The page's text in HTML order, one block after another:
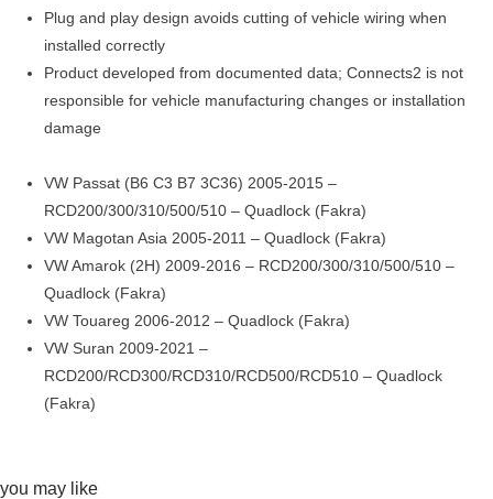
Plug and play design avoids cutting of vehicle wiring when
installed correctly
Product developed from documented data; Connects2 is not
responsible for vehicle manufacturing changes or installation
damage
VW Passat (B6 C3 B7 3C36) 2005-2015 –
RCD200/300/310/500/510 – Quadlock (Fakra)
VW Magotan Asia 2005-2011 – Quadlock (Fakra)
VW Amarok (2H) 2009-2016 – RCD200/300/310/500/510 –
Quadlock (Fakra)
VW Touareg 2006-2012 – Quadlock (Fakra)
VW Suran 2009-2021 –
RCD200/RCD300/RCD310/RCD500/RCD510 – Quadlock
(Fakra)
you may like